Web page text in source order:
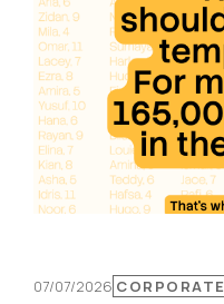
07/07/2026 CORPORATE